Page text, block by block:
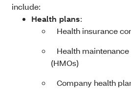
include:
Health plans:
Health insurance
Health
(HMOs)
Company health